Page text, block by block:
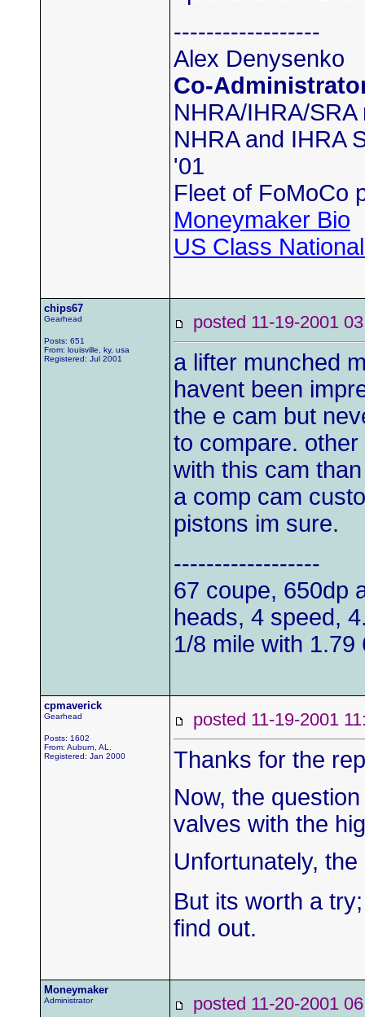
------------------
Alex Denysenko
Co-
NHRA/IHRA/SRA
NHRA and IHRA
'01
Fleet of FoMoCo
Moneymaker Bio
US Class
chips67
Gearhead
Posts: 651
From: louisville, ky, usa
Registered: Jul 2001
posted 11-19-2001
a lifter munched
havent been
the e cam but
to compare.
with this cam
a comp cam
pistons im sure.
------------------
67 coupe, 650dp
heads, 4 speed,
1/8 mile with 1.79
cpmaverick
Gearhead
Posts: 1602
From: Auburn, AL.
Registered: Jan 2000
posted 11-19-2001
Thanks for the
Now, the
valves with the
Unfortunately,
But its worth a
find out.
Moneymaker
Administrator posted 11-20-2001